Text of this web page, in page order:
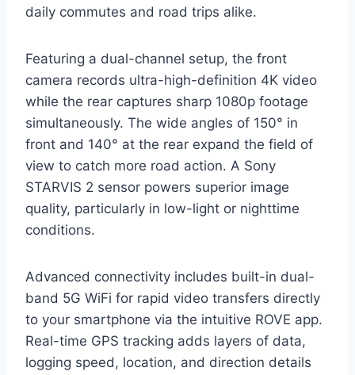
daily commutes and road trips alike.
Featuring a dual-channel setup, the front
camera records ultra-high-definition 4K video
while the rear captures sharp 1080p footage
simultaneously. The wide angles of 150° in
front and 140° at the rear expand the field of
view to catch more road action. A Sony
STARVIS 2 sensor powers superior image
quality, particularly in low-light or nighttime
conditions.
Advanced connectivity includes built-in dual-
band 5G WiFi for rapid video transfers directly
to your smartphone via the intuitive ROVE app.
Real-time GPS tracking adds layers of data,
logging speed, location, and direction details